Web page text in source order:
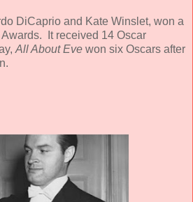
DiCaprio and Kate Winslet, won a
It received 14 Oscar
All About Eve won six Oscars after